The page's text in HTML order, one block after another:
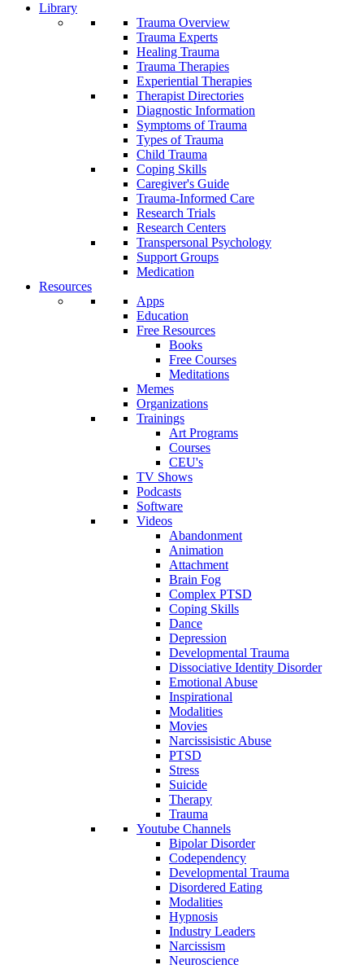
Library
Trauma Overview
Trauma Experts
Healing Trauma
Trauma Therapies
Experiential Therapies
Therapist Directories
Diagnostic Information
Symptoms of Trauma
Types of Trauma
Child Trauma
Coping Skills
Caregiver's Guide
Trauma-Informed Care
Research Trials
Research Centers
Transpersonal Psychology
Support Groups
Medication
Resources
Apps
Education
Free Resources
Books
Free Courses
Meditations
Memes
Organizations
Trainings
Art Programs
Courses
CEU's
TV Shows
Podcasts
Software
Videos
Abandonment
Animation
Attachment
Brain Fog
Complex PTSD
Coping Skills
Dance
Depression
Developmental Trauma
Dissociative Identity Disorder
Emotional Abuse
Inspirational
Modalities
Movies
Narcissisistic Abuse
PTSD
Stress
Suicide
Therapy
Trauma
Youtube Channels
Bipolar Disorder
Codependency
Developmental Trauma
Disordered Eating
Modalities
Hypnosis
Industry Leaders
Narcissism
Neuroscience